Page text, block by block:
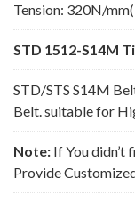
Tension: 320N/
STD 1512-S14M
STD/STS S14M
Belt. suitable for
Note: If You didn’t
Provide